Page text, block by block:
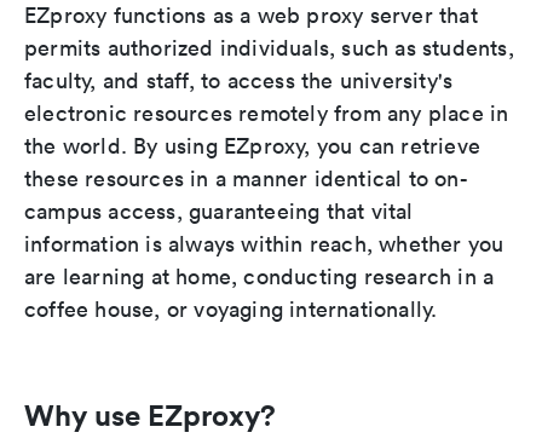
EZproxy functions as a web proxy server that
permits authorized individuals, such as students,
faculty, and staff, to access the university's
electronic resources remotely from any place in
the world. By using EZproxy, you can retrieve
these resources in a manner identical to on-
campus access, guaranteeing that vital
information is always within reach, whether you
are learning at home, conducting research in a
coffee house, or voyaging internationally.
Why use EZproxy?